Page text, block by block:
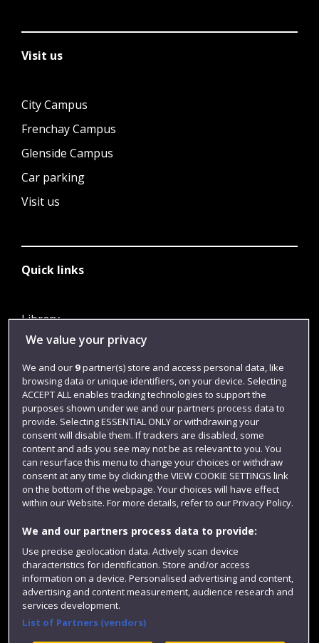
Visit us
City Campus
Frenchay Campus
Glenside Campus
Car parking
Visit us
Quick links
Library
Jobs
Login
Term dates
Colleges and schools
Website feedback
We value your privacy
We and our 9partner(s) store and access personal data, like
browsing data or unique identifiers, on your device. Selecting
ACCEPT ALL enables tracking technologies to support the
purposes shown under we and our partners process data to
provide. Selecting ESSENTIAL ONLY or withdrawing your
consent will disable them. If trackers are disabled, some
content and ads you see may not be as relevant to you. You
can resurface this menu to change your choices or withdraw
consent at any time by clicking the VIEW COOKIE SETTINGS link
on the bottom of the webpage. Your choices will have effect
within our Website. For more details, refer to our Privacy Policy.
We and our partners process data to provide:
Use precise geolocation data. Actively scan device
characteristics for identification. Store and/or access
information on a device. Personalised advertising and content,
advertising and content measurement, audience research and
services development.
List of Partners (vendors)